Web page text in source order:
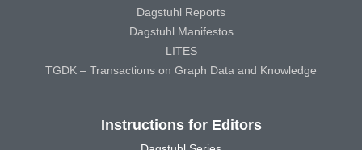
Dagstuhl Reports
Dagstuhl Manifestos
LITES
TGDK – Transactions on Graph Data and Knowledge
Instructions for Editors